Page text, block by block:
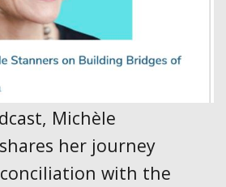
Michèle
her journey
with the